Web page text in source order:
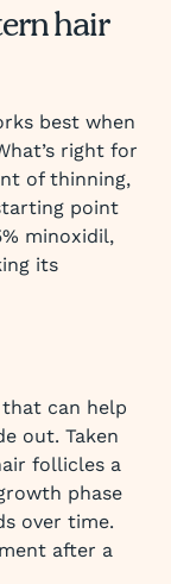
hair
best when
right for
of thinning,
point
minoxidil,
its
can help
out. Taken
follicles a
phase
over time.
after a